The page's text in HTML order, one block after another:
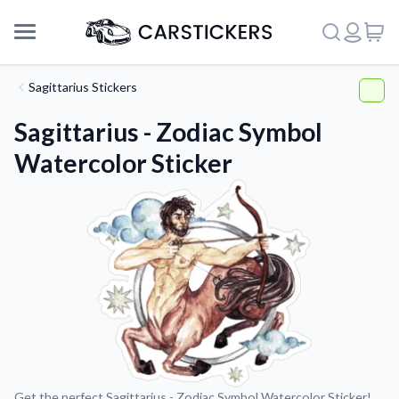
About Us
Sagittarius Stickers
Sagittarius - Zodiac Symbol
Watercolor Sticker